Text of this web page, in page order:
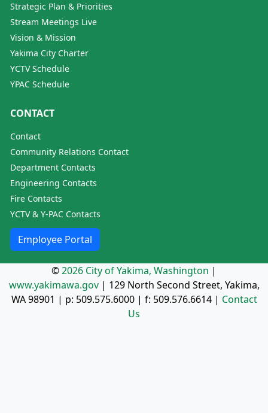
Strategic Plan & Priorities
Stream Meetings Live
Vision & Mission
Yakima City Charter
YCTV Schedule
YPAC Schedule
CONTACT
Contact
Community Relations Contact
Department Contacts
Engineering Contacts
Fire Contacts
YCTV & Y-PAC Contacts
Employee Portal
©2026 City of Yakima, Washington |
www.yakimawa.gov| 129 North Second Street, Yakima,
WA 98901 | p: 509.575.6000| f: 509.576.6614| Contact
Us